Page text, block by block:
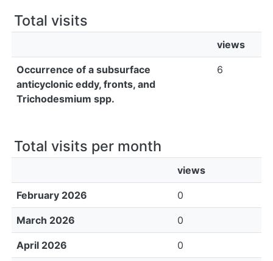
Total visits
views
Occurrence of a subsurface
anticyclonic eddy, fronts, and
Trichodesmium spp.
6
Total visits per month
views
February 2026 0
March 2026 0
April 2026 0